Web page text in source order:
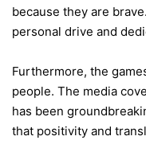
because they are
personal drive and
Furthermore, the
people. The media
has been
that positivity and